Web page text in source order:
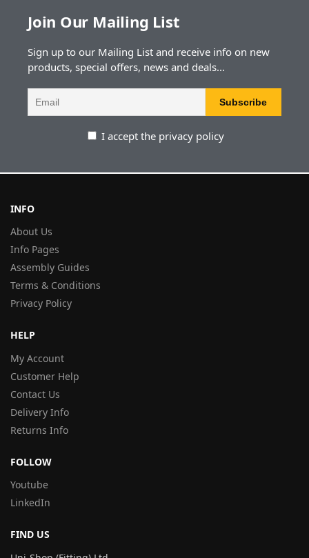
Join Our Mailing List
Sign up to our Mailing List and receive info on new
products, special offers, news and deals...
I accept the privacy policy
INFO
About Us
Info Pages
Assembly Guides
Terms & Conditions
Privacy Policy
HELP
My Account
Customer Help
Contact Us
Delivery Info
Returns Info
FOLLOW
Youtube
LinkedIn
FIND US